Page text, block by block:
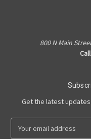
800 N Main
Get the latest